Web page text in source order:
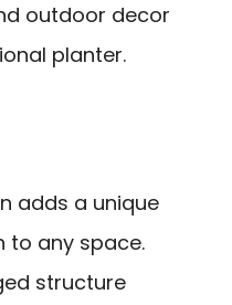
outdoor decor
planter.
adds a unique
to any space.
structure